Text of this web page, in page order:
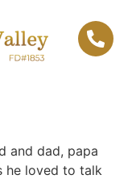
and dad, papa
he loved to talk